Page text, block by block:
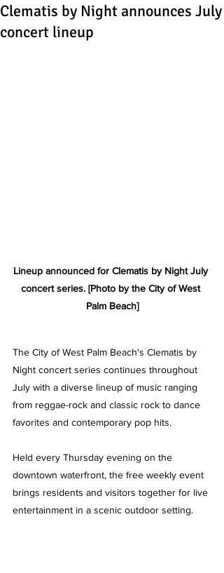
Clematis by Night announces July
concert lineup
Lineup announced for Clematis by Night July
concert series. [Photo by the City of West
Palm Beach]
The City of West Palm Beach's Clematis by
Night concert series continues throughout
July with a diverse lineup of music ranging
from reggae-rock and classic rock to dance
favorites and contemporary pop hits.
Held every Thursday evening on the
downtown waterfront, the free weekly event
brings residents and visitors together for live
entertainment in a scenic outdoor setting.